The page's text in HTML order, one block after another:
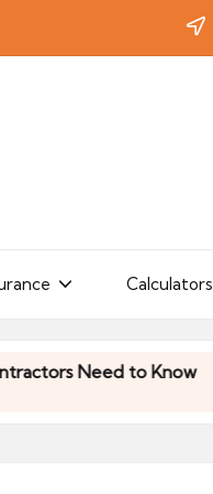
Calculators
Need to Know